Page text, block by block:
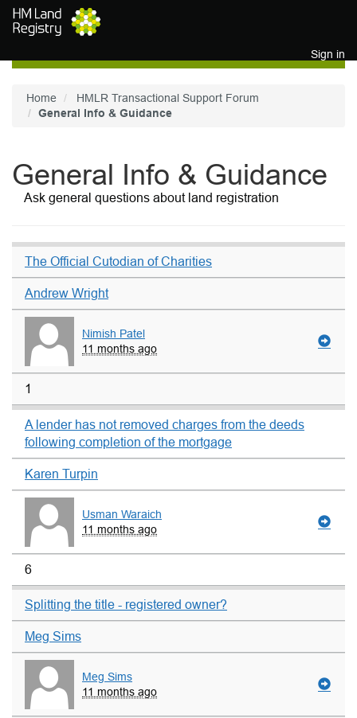
Skip to main content
Sign in
Home
HMLR Transactional Support Forum
General Info & Guidance
General Info & Guidance
Ask general questions about land registration
The Official Cutodian of Charities
Andrew Wright
Nimish Patel
11 months ago
1
A lender has not removed charges from the deeds
following completion of the mortgage
Karen Turpin
Usman Waraich
11 months ago
6
Splitting the title - registered owner?
Meg Sims
Meg Sims
11 months ago